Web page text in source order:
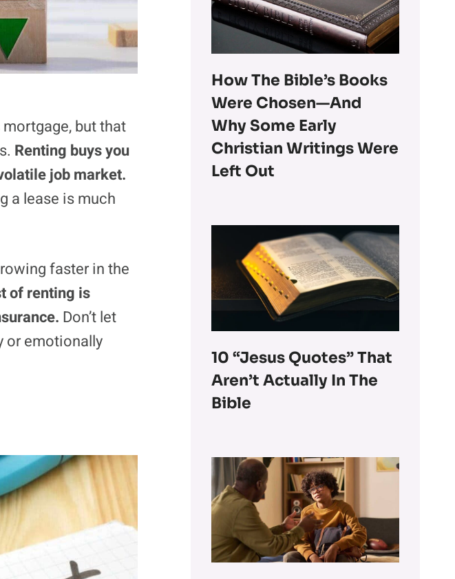
mortgage, but that
Renting buys you
job market.
a lease is much
faster in the
of renting is
Don’t let
or emotionally
How The Bible’s Books
Were Chosen—And
Why Some Early
Christian Writings Were
Left Out
10 “Jesus Quotes” That
Aren’t Actually In The
Bible